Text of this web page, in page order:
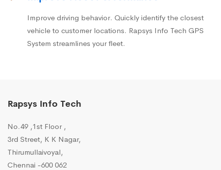
Improve driving behavior. Quickly identify the closest
vehicle to customer locations. Rapsys Info Tech GPS
System streamlines your fleet.
Rapsys Info Tech
No.49 ,1st Floor ,
3rd Street, K K Nagar,
Thirumullaivoyal,
Chennai -600 062